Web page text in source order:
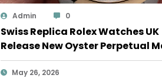
Admin 0
Swiss Replica Rolex Watches UK
Release New Oyster Perpetual
100 Years Of The Oyster Case
May 26, 2026